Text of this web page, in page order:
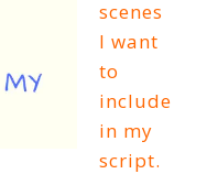
scenes
I want
to
include
in my
script.